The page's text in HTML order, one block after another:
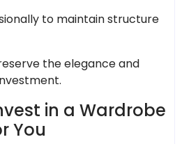
to maintain structure
the elegance and
in a Wardrobe
You